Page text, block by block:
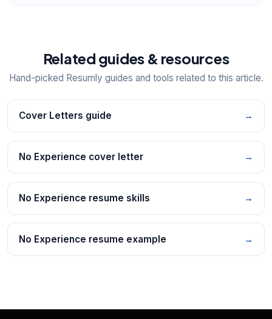
Related guides & resources
Hand-picked Resumly guides and tools related to this article.
Cover Letters guide →
No Experience cover letter →
No Experience resume skills →
No Experience resume example →